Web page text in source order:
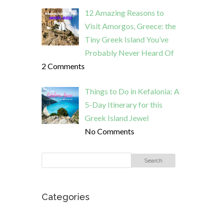
12 Amazing Reasons to
Visit Amorgos, Greece: the
Tiny Greek Island You’ve
Probably Never Heard Of
2 Comments
Things to Do in Kefalonia: A
5-Day Itinerary for this
Greek Island Jewel
No Comments
Categories